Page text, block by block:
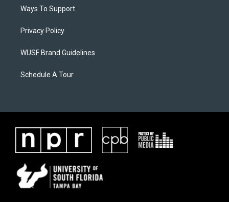
Ways To Support
Privacy Policy
WUSF Brand Guidelines
Schedule A Tour